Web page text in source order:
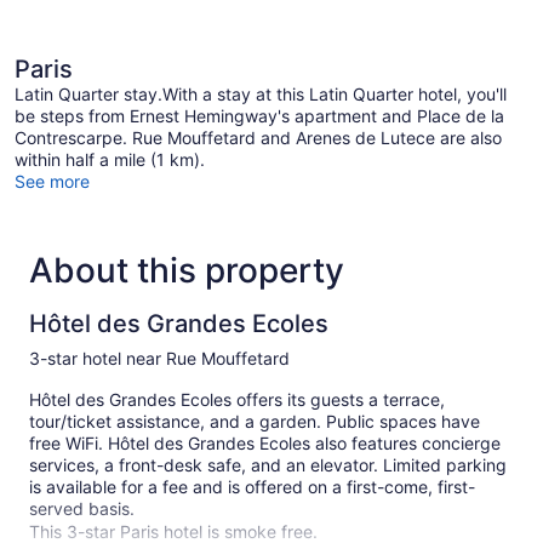
Paris
Latin Quarter stay.With a stay at this Latin Quarter hotel, you'll
be steps from Ernest Hemingway's apartment and Place de la
Contrescarpe. Rue Mouffetard and Arenes de Lutece are also
within half a mile (1 km).
See more
About this property
Hôtel des Grandes Ecoles
3-star hotel near Rue Mouffetard
Hôtel des Grandes Ecoles offers its guests a terrace,
tour/ticket assistance, and a garden. Public spaces have
free WiFi. Hôtel des Grandes Ecoles also features concierge
services, a front-desk safe, and an elevator. Limited parking
is available for a fee and is offered on a first-come, first-
served basis.
This 3-star Paris hotel is smoke free.